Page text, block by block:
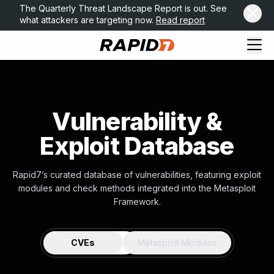
The Quarterly Threat Landscape Report is out. See
what attackers are targeting now. Read report
Vulnerability &
Exploit Database
Rapid7’s curated database of vulnerabilities, featuring exploit
modules and check methods integrated into the Metasploit
Framework.
CVEs Metasploit Modules